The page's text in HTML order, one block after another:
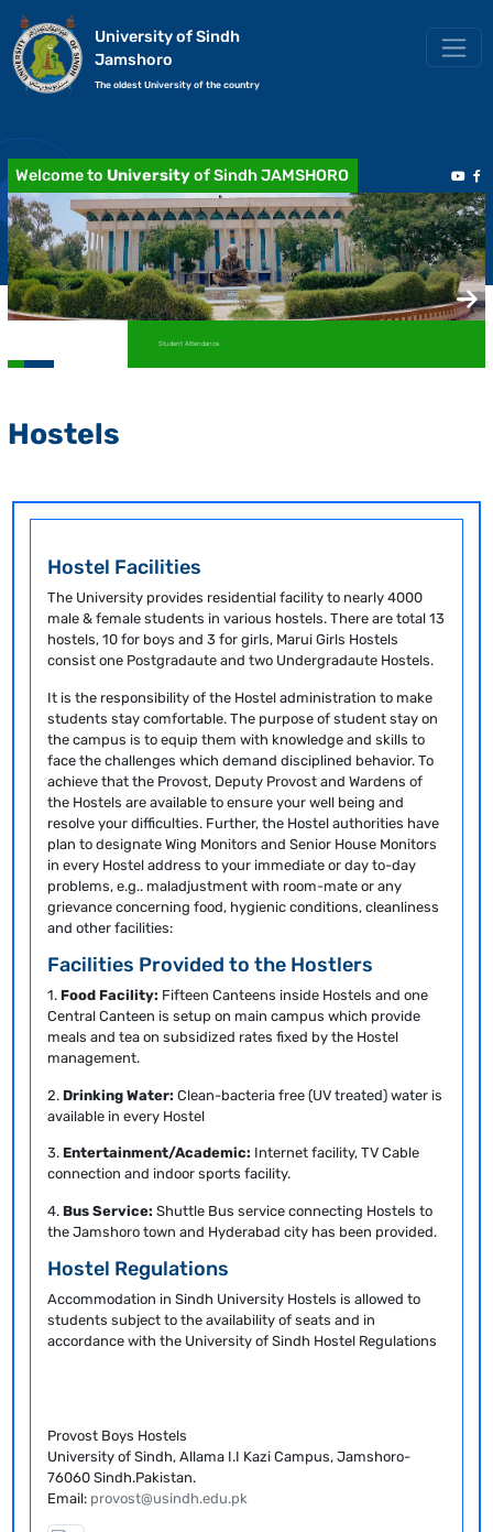
University of Sindh
Jamshoro
The oldest University of the country
Welcome to Universityof Sindh JAMSHORO
Student Attendance
Hostels
Hostel Facilities
The University provides residential facility to nearly 4000
male & female students in various hostels. There are total 13
hostels, 10 for boys and 3 for girls, Marui Girls Hostels
consist one Postgradaute and two Undergradaute Hostels.
It is the responsibility of the Hostel administration to make
students stay comfortable. The purpose of student stay on
the campus is to equip them with knowledge and skills to
face the challenges which demand disciplined behavior. To
achieve that the Provost, Deputy Provost and Wardens of
the Hostels are available to ensure your well being and
resolve your difficulties. Further, the Hostel authorities have
plan to designate Wing Monitors and Senior House Monitors
in every Hostel address to your immediate or day to-day
problems, e.g.. maladjustment with room-mate or any
grievance concerning food, hygienic conditions, cleanliness
and other facilities:
Facilities Provided to the Hostlers
1. Food Facility: Fifteen Canteens inside Hostels and one
Central Canteen is setup on main campus which provide
meals and tea on subsidized rates fixed by the Hostel
management.
2. Drinking Water: Clean-bacteria free (UV treated) water is
available in every Hostel
3. Entertainment/Academic: Internet facility, TV Cable
connection and indoor sports facility.
4.Bus Service: Shuttle Bus service connecting Hostels to
the Jamshoro town and Hyderabad city has been provided.
Hostel Regulations
Accommodation in Sindh University Hostels is allowed to
students subject to the availability of seats and in
accordance with the University of Sindh Hostel Regulations
Provost Boys Hostels
University of Sindh, Allama I.I Kazi Campus, Jamshoro-
76060 Sindh.Pakistan.
Email: provost@usindh.edu.pk